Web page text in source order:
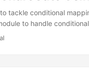
tackle conditional
to handle
the ShareGate user